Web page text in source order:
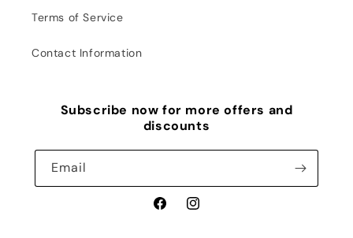
Terms of Service
Contact Information
Subscribe now for more offers and
discounts
Email
FacebookInstagram